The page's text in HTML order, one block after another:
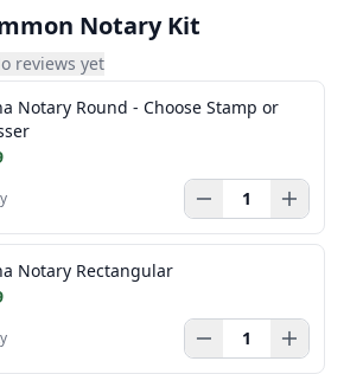
Notary Kit
reviews yet
Notary Round - Choose Stamp or
Notary Rectangular